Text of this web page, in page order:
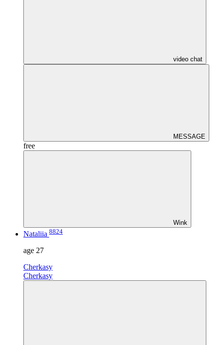
video chat
MESSAGE
free
Wink
Nataliia 8824
age 27
Cherkasy
Cherkasy